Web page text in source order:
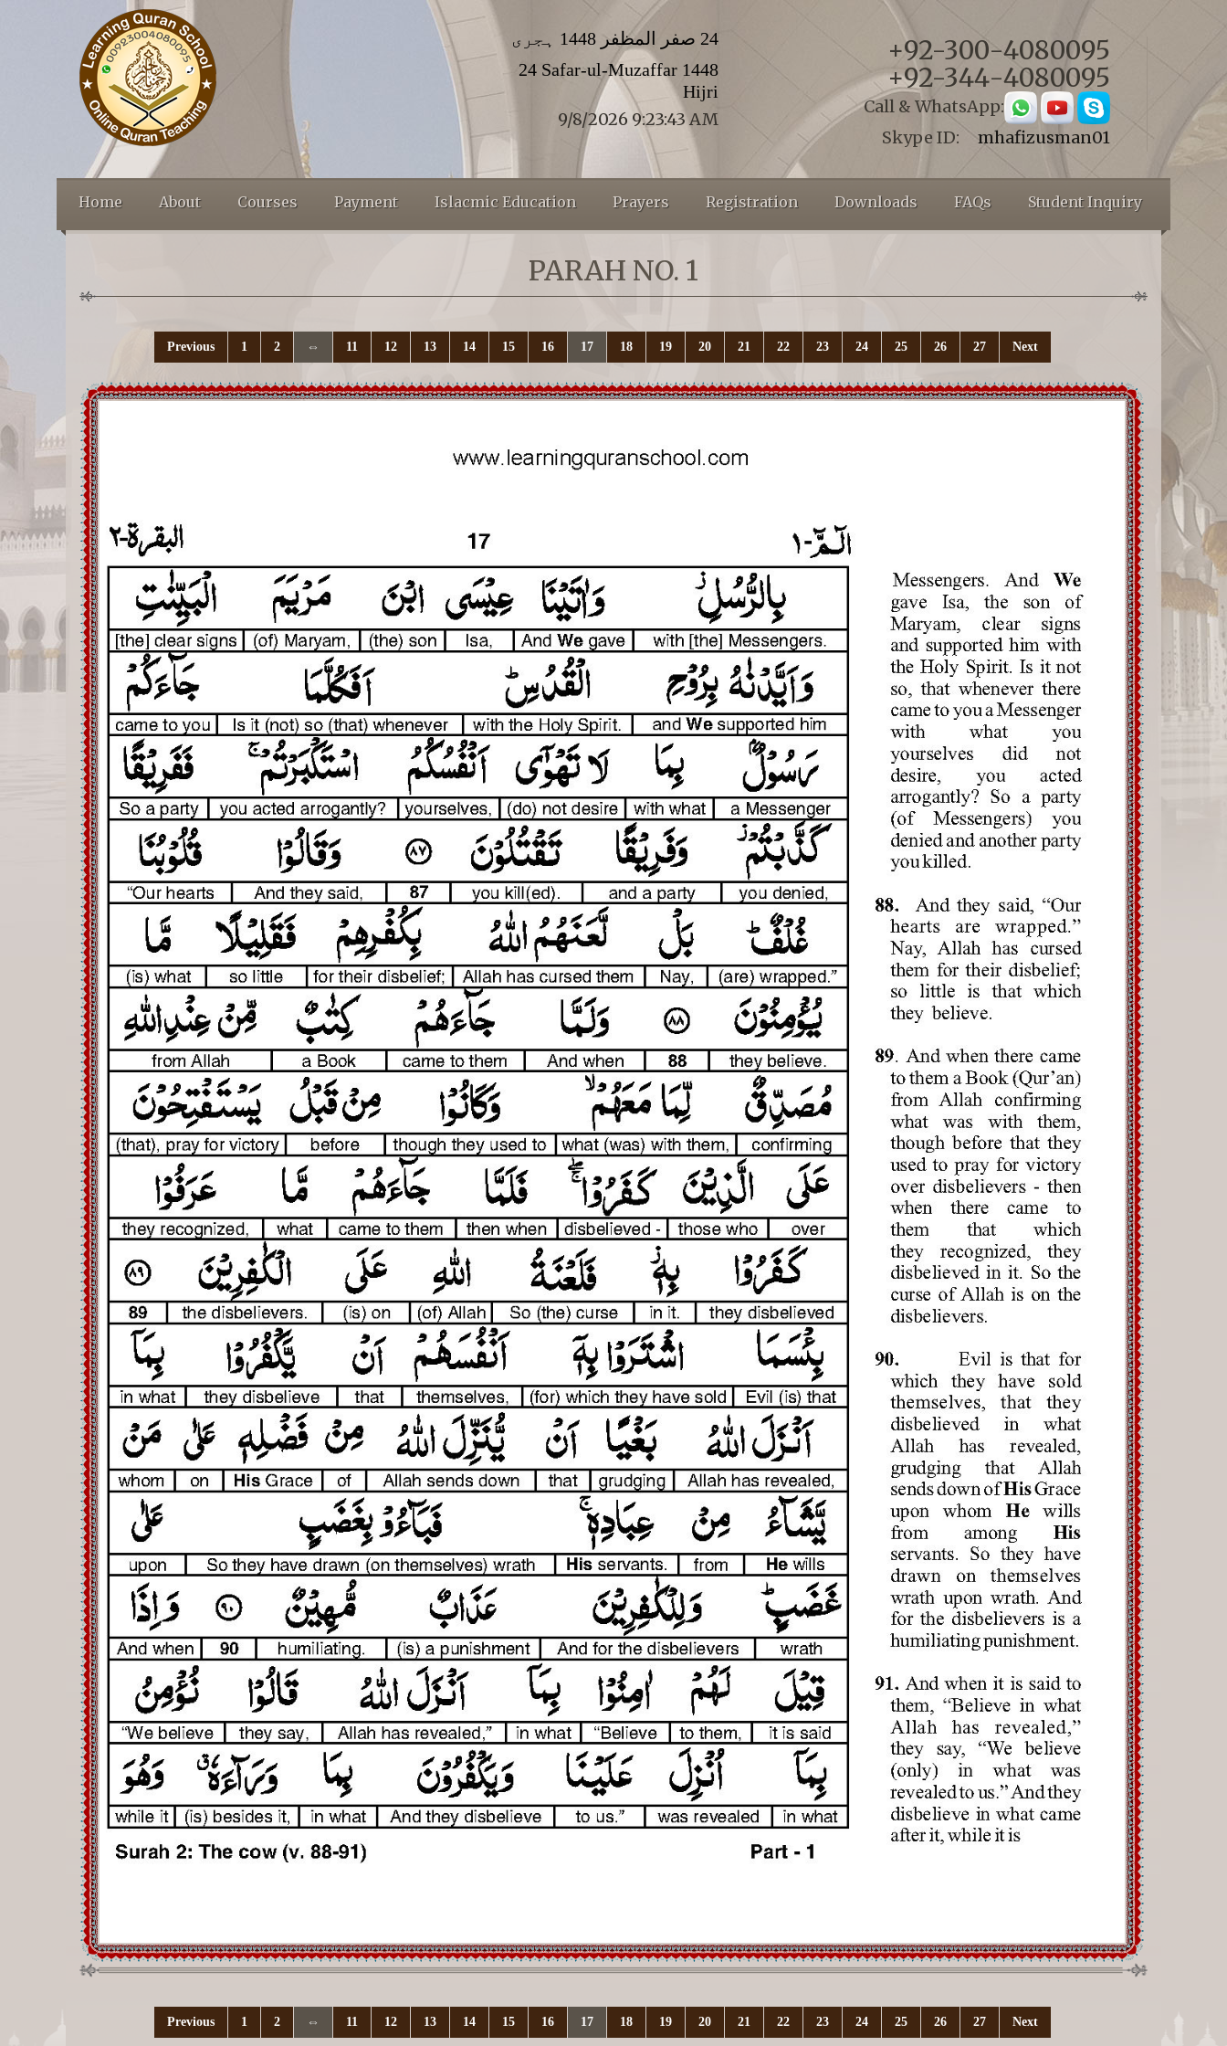
24 صفر المظفر 1448 ہجری
24 Safar-ul-Muzaffar 1448
Hijri
9/8/2026 9:23:44 AM
+92-300-4080095
+92-344-4080095
Call & WhatsApp:
Skype ID:mhafizusman01
Home About Courses Payment Islacmic Education Prayers Registration Downloads FAQs Student Inquiry
PARAH NO. 1
Previous 1 2 ⇔ 11 12 13 14 15 16 17 18 19 20 21 22 23 24 25 26 27 Next
Previous 1 2 ⇔ 11 12 13 14 15 16 17 18 19 20 21 22 23 24 25 26 27 Next